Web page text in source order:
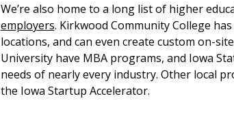
We’re also home to a long list of higher
employers. Kirkwood Community College
locations, and can even create custom on-
University have MBA programs, and Iowa
needs of nearly every industry. Other local
the Iowa Startup Accelerator.